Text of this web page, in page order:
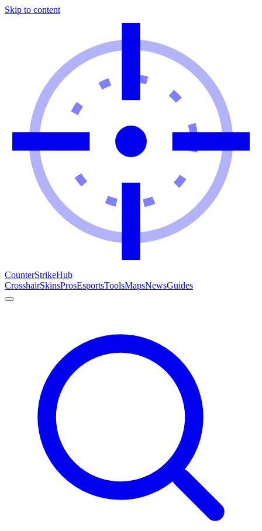
Skip to content
CounterStrikeHub
CrosshairSkinsProsEsportsToolsMapsNewsGuides